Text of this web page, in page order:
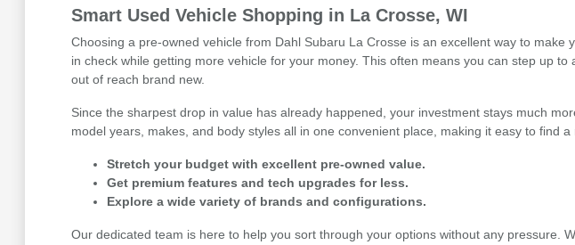
Smart Used Vehicle Shopping in La Crosse, WI
Choosing a pre-owned vehicle from Dahl Subaru La Crosse is an excellent way to
in check while getting more vehicle for your money. This often means you can step up
out of reach brand new.
Since the sharpest drop in value has already happened, your investment stays much
model years, makes, and body styles all in one convenient place, making it easy to find
Stretch your budget with excellent pre-owned value.
Get premium features and tech upgrades for less.
Explore a wide variety of brands and configurations.
Our dedicated team is here to help you sort through your options without any pressure.